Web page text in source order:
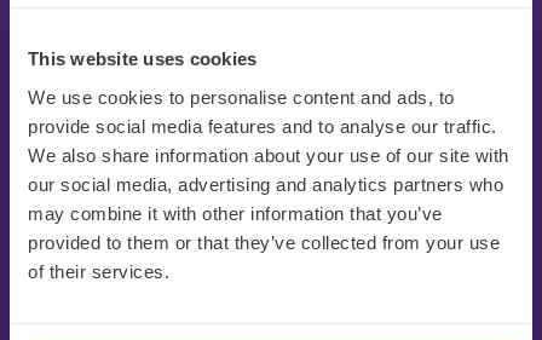
This website uses cookies
We use cookies to personalise content and ads, to
provide social media features and to analyse our traffic.
We also share information about your use of our site with
our social media, advertising and analytics partners who
may combine it with other information that you’ve
provided to them or that they’ve collected from your use
of their services.
“It is crucial for FMCG brands to
redefine themselves on a regular
basis to stay ahead in this fast-
paced market. To really engage
customers across all areas of